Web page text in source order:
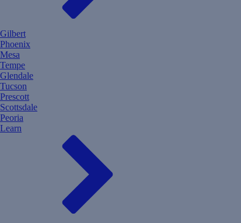
Gilbert
Phoenix
Mesa
Tempe
Glendale
Tucson
Prescott
Scottsdale
Peoria
Learn